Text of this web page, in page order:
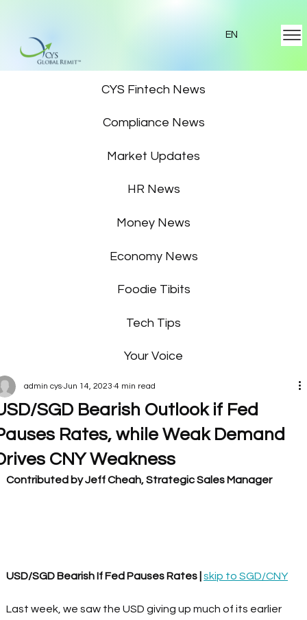
EN
CYS Fintech News
Compliance News
Market Updates
HR News
Money News
Economy News
Foodie Tibits
Tech Tips
Your Voice
SGD Bearish Outlook if Fed
Rates, while Weak Demand
CNY Weakness
admin cys Jun 14, 2023 4 min read
Contributed by Jeff Cheah, Strategic Sales Manager
USD/SGD Bearish If Fed Pauses Rates | skip to SGD/CNY
Last week, we saw the USD giving up much of its earlier